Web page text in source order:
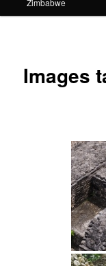
Images